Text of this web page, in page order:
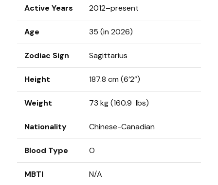
Active Years 2012–present
Age 35 (in 2026)
Zodiac Sign Sagittarius
Height 187.8 cm (6’2”)
Weight 73 kg (160.9 lbs)
Nationality Chinese-Canadian
Blood Type O
MBTI N/A